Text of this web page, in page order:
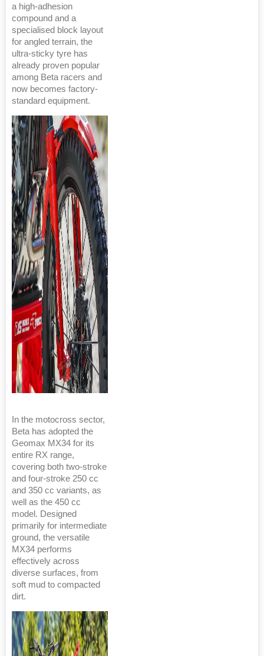
a high-adhesion
compound and a
specialised block layout
for angled terrain, the
ultra-sticky tyre has
already proven popular
among Beta racers and
now becomes factory-
standard equipment.
In the motocross sector,
Beta has adopted the
Geomax MX34 for its
entire RX range,
covering both two-stroke
and four-stroke 250 cc
and 350 cc variants, as
well as the 450 cc
model. Designed
primarily for intermediate
ground, the versatile
MX34 performs
effectively across
diverse surfaces, from
soft mud to compacted
dirt.